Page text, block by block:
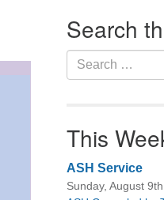
Search
Search
for:
This
ASH Service
Sunday, August